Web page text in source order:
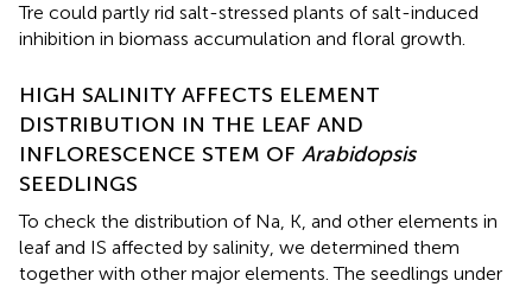
Tre could partly rid salt-stressed plants of salt-induced
inhibition in biomass accumulation and floral growth.
HIGH SALINITY AFFECTS ELEMENT
DISTRIBUTION IN THE LEAF AND
INFLORESCENCE STEM OF Arabidopsis
SEEDLINGS
To check the distribution of Na, K, and other elements in
leaf and IS affected by salinity, we determined them
together with other major elements. The seedlings under